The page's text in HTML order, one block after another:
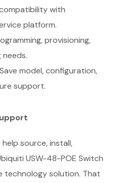
with
platform.
provisioning,
Save model, configuration,
support.
source, install,
USW-48-POE Switch
technology solution. That